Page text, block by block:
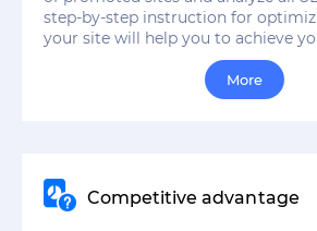
step-by-step instruction for
your site will help you to achieve
More
Competitive advantage